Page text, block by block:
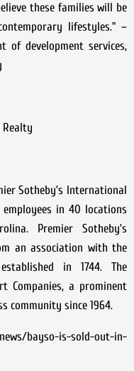
these families will be
lifestyles.” –
of development services,
Realty
Sotheby’s International
in 40 locations
Premier Sotheby’s
an association with the
in 1744. The
Companies, a prominent
community since 1964.
bayso-is-sold-out-in-